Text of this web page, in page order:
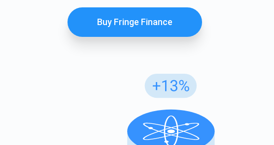
Buy Fringe Finance